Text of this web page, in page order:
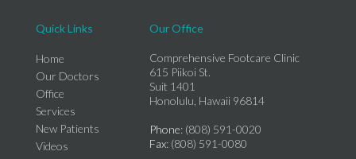
Quick Links
Home
Our Doctors
Office
Services
New Patients
Videos
Our Office
Comprehensive Footcare Clinic
615 Piikoi St.
Suit 1401
Honolulu, Hawaii 96814
Phone: (808) 591-0020
Fax: (808) 591-0080